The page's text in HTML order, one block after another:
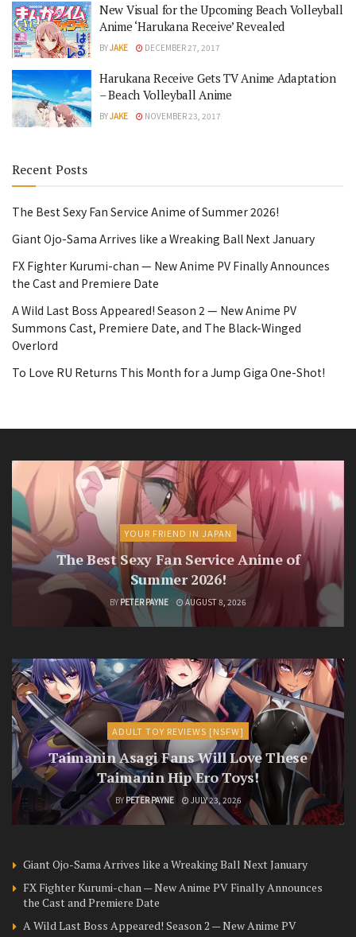
New Visual for the Upcoming Beach Volleyball
Anime ‘Harukana Receive’ Revealed
BYJAKE DECEMBER 27, 2017
Harukana Receive Gets TV Anime Adaptation
– Beach Volleyball Anime
BYJAKE NOVEMBER 23, 2017
Recent Posts
The Best Sexy Fan Service Anime of Summer 2026!
Giant Ojo-Sama Arrives like a Wreaking Ball Next January
FX Fighter Kurumi-chan — New Anime PV Finally Announces
the Cast and Premiere Date
A Wild Last Boss Appeared! Season 2 — New Anime PV
Summons Cast, Premiere Date, and The Black-Winged
Overlord
To Love RU Returns This Month for a Jump Giga One-Shot!
YOUR FRIEND IN JAPAN
The Best Sexy Fan Service Anime of
Summer 2026!
BY PETER PAYNE AUGUST 8, 2026
ADULT TOY REVIEWS [NSFW]
Taimanin Asagi Fans Will Love These
Taimanin Hip Ero Toys!
BY PETER PAYNE JULY 23, 2026
Giant Ojo-Sama Arrives like a Wreaking Ball Next January
FX Fighter Kurumi-chan — New Anime PV Finally Announces
the Cast and Premiere Date
A Wild Last Boss Appeared! Season 2 — New Anime PV